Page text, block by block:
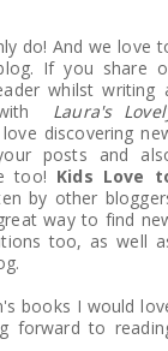
do! And we love
If you share
whilst writing
Laura's
discovering
posts and
too! Kids Love
by other
way to find
too, as well
books I would
forward to